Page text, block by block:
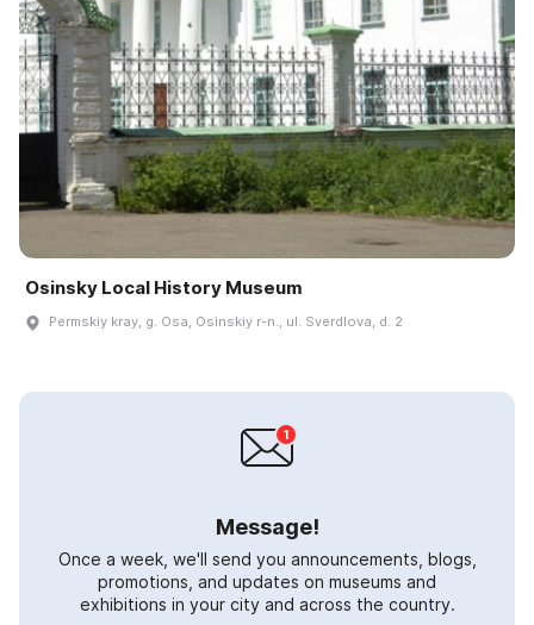
Osinsky Local History Museum
Permskiy kray, g. Osa, Osinskiy r-n., ul. Sverdlova, d. 2
Message!
Once a week, we'll send you announcements, blogs,
promotions, and updates on museums and
exhibitions in your city and across the country.